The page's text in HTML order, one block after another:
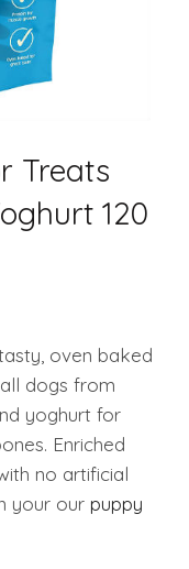
Treats
120
oven baked
dogs from
yoghurt for
Enriched
no artificial
your our puppy